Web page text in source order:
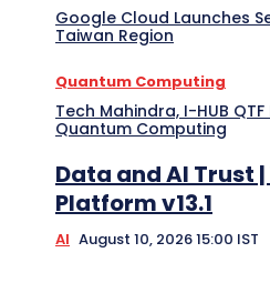
Google Cloud Launches
Taiwan Region
Quantum Computing
Tech Mahindra, I-HUB
Quantum Computing
Data and AI Trust
Platform v13.1
AI August 10, 2026 15:00 IST